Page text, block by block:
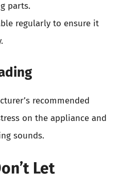
parts.
regularly to ensure it
recommended
on the appliance and
sounds.
Let